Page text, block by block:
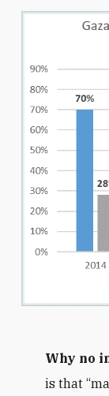
Why no
is that